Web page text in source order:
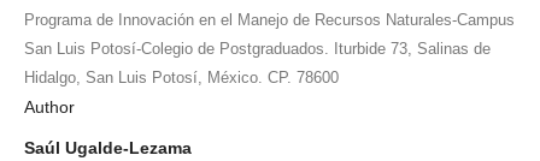
Programa de Innovación en el Manejo de Recursos Naturales-Campus
San Luis Potosí-Colegio de Postgraduados. Iturbide 73, Salinas de
Hidalgo, San Luis Potosí, México. CP. 78600
Author
Saúl Ugalde-Lezama